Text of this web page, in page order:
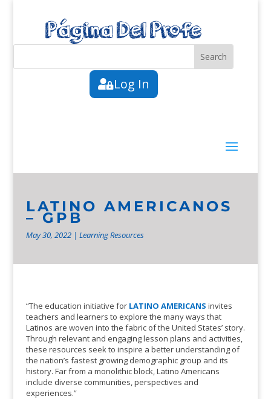
Log In
LATINO AMERICANOS
– GPB
May 30, 2022| Learning Resources
“The education initiative for LATINO AMERICANS invites
teachers and learners to explore the many ways that
Latinos are woven into the fabric of the United States’ story.
Through relevant and engaging lesson plans and activities,
these resources seek to inspire a better understanding of
the nation’s fastest growing demographic group and its
history. Far from a monolithic block, Latino Americans
include diverse communities, perspectives and
experiences.”